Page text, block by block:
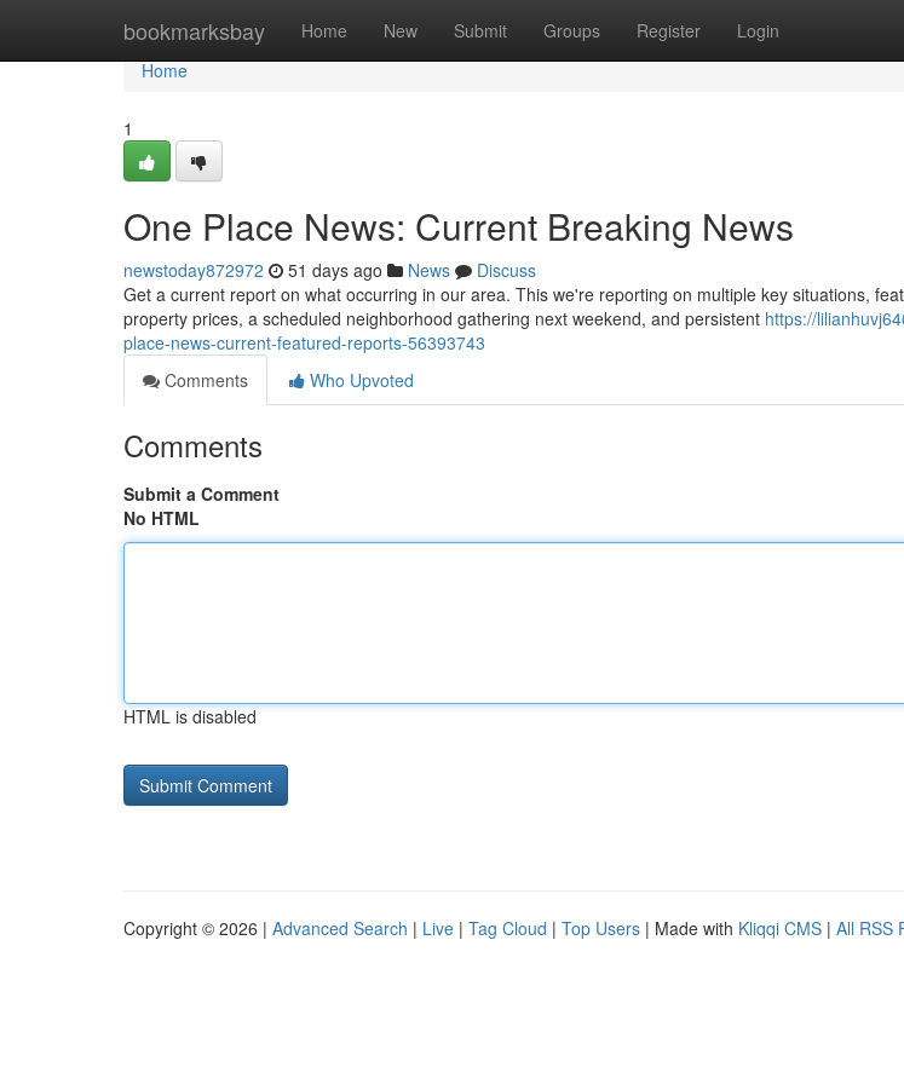
bookmarksbay Home New Submit Groups Register Login
Home
Home
1
One Place News: Current Breaking News
newstoday872972 51 days ago News
Discuss
Get a current report on what occurring in our area. This we're reporting on multiple key situations,
property prices, a scheduled neighborhood gathering next weekend, and persistent https://
place-news-current-featured-reports-56393743
Comments
Who Upvoted
Comments
Submit a Comment
No HTML
HTML is disabled
Copyright © 2026 | Advanced Search | Live | Tag Cloud | Top Users | Made with Kliqqi CMS | All RSS